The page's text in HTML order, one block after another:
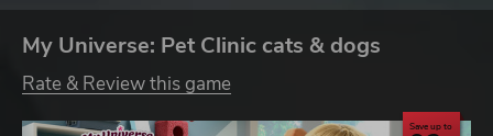
My Universe: Pet Clinic cats & dogs
Rate & Review this game
Save up to